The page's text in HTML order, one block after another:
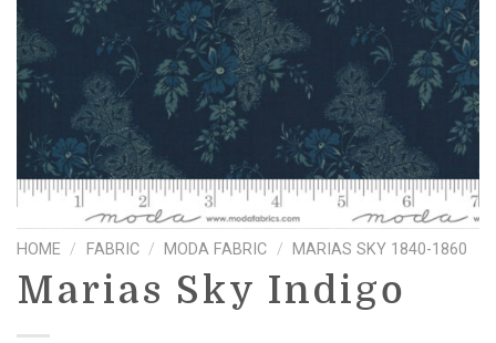
HOME / FABRIC / MODA FABRIC / MARIAS SKY 1840-1860
Marias Sky Indigo